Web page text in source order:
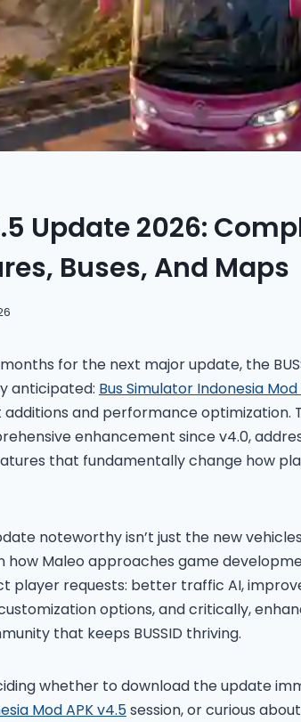
Update 2026:
Buses, And Maps
for the next major update, the
anticipated: Bus Simulator Indonesia Mod
and performance optimization.
enhancement since v4.0,
that fundamentally change how
noteworthy isn’t just the new
how Maleo approaches game
player requests: better traffic AI,
options, and critically,
that keeps BUSSID thriving.
whether to download the update
Mod APK v4.5session, or curious